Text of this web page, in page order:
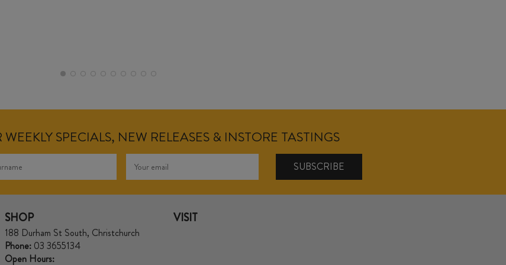
SPECIALS, NEW RELEASES & INSTORE TASTINGS
SHOP
188 Durham St South, Christchurch
Phone: 03 3655134
Open Hours:
VISIT